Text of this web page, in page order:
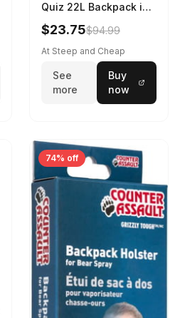
Quiz 22L Backpack in
Violet Quartz
$23.75$94.99
At Steep and Cheap
See
more
Buy
now
74% off